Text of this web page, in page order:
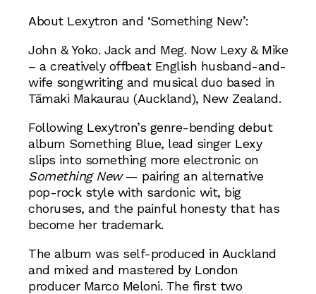
About Lexytron and ‘Something New’:
John & Yoko. Jack and Meg. Now Lexy & Mike
– a creatively offbeat English husband-and-
wife songwriting and musical duo based in
Tāmaki Makaurau (Auckland), New Zealand.
Following Lexytron’s genre-bending debut
album Something Blue, lead singer Lexy
slips into something more electronic on
Something New— pairing an alternative
pop-rock style with sardonic wit, big
choruses, and the painful honesty that has
become her trademark.
The album was self-produced in Auckland
and mixed and mastered by London
producer Marco Meloni. The first two